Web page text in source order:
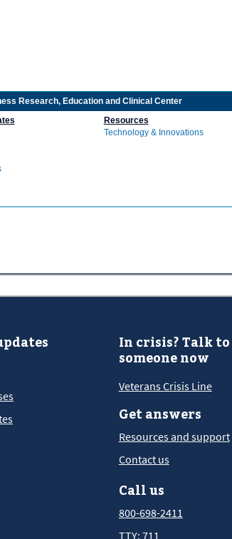
Research, Education and Clinical Center
Resources
Technology & Innovations
In crisis? Talk to
someone now
Veterans Crisis Line
Get answers
Resources and support
Contact us
Call us
800-698-2411
TTY: 711